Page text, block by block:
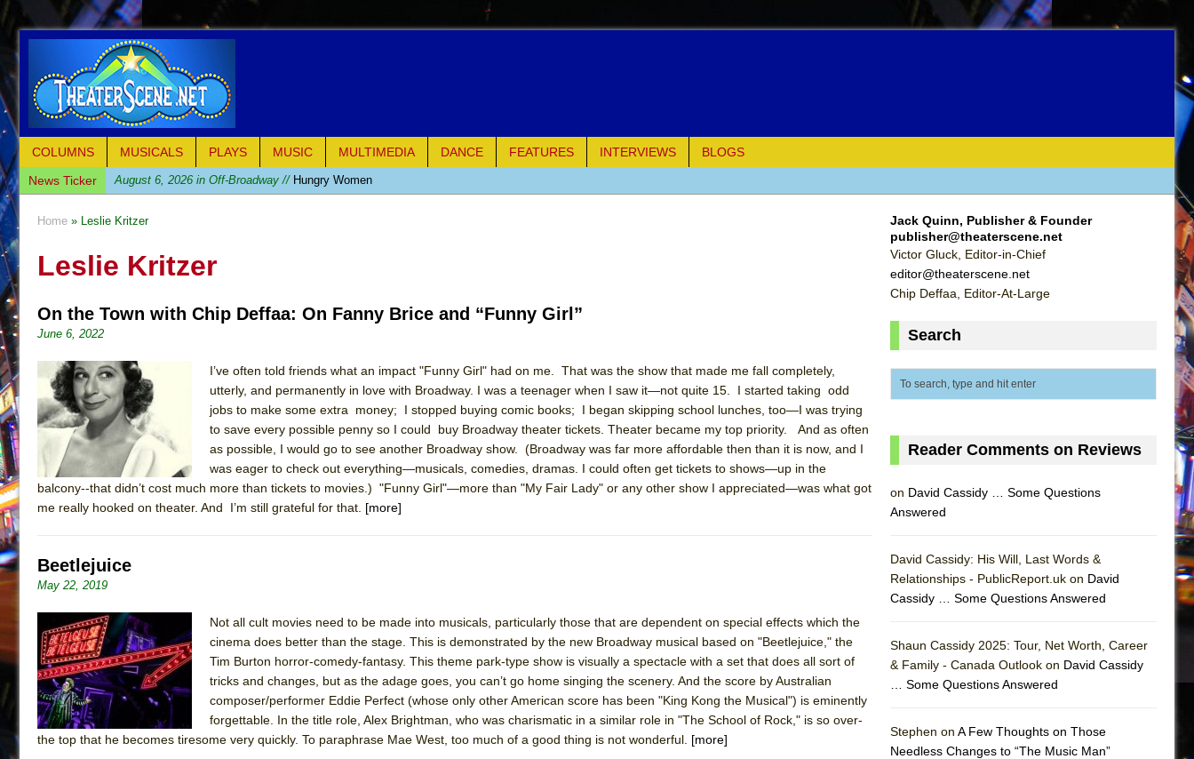
COLUMNS MUSICALS PLAYS MUSIC MULTIMEDIA DANCE FEATURES INTERVIEWS
BLOGS
News Ticker
August 6, 2026 in Off-Broadway // Hungry Women
July 30, 2026 in Musicals //
July 25, 2026 in Off-Broadway //This Lime Tree Bower
July 21, 2026 in Music //The Tempest (Teatro Grattacielo)
July 21, 2026 in Off-Broadway //Sukkot
July 19, 2026 in Off-Broadway //
Julius Caesar (Ensemble Shakespeare Company)
July 19, 2026 in Off-Broadway // The Taming of the Shrew
July 16, 2026 in Off-Broadway // Are You Now or Have You Ever Been: An American Docudrama
Henry VI: A Trilogy in Two Parts
July 12, 2026 in Off-Broadway //
July 5, 2026 in Musicals //A Walk on the Moon
June 30, 2026 in Columns // ON THE TOWN WITH CHIP DEFFAA… MEETING CABARET’S YOUNGEST ARTIST, ETHAN MATHIAS
June 30, 2026 in Multimedia //
That Math Show
June 29, 2026 in Off-Broadway //Lines
Home » Leslie Kritzer
Leslie Kritzer
On the Town with Chip Deffaa: On Fanny Brice and “Funny Girl”
June 6, 2022
I’ve often told friends what an impact "Funny Girl" had on me. That was the show that made me fall completely,
utterly, and permanently in love with Broadway. I was a teenager when I saw it—not quite 15. I started taking odd
jobs to make some extra money; I stopped buying comic books; I began skipping school lunches, too—I was trying
to save every possible penny so I could buy Broadway theater tickets. Theater became my top priority. And as often
as possible, I would go to see another Broadway show. (Broadway was far more affordable then than it is now, and I
was eager to check out everything—musicals, comedies, dramas. I could often get tickets to shows—up in the
balcony--that didn’t cost much more than tickets to movies.) "Funny Girl"—more than "My Fair Lady" or any other show I appreciated—was what got
me really hooked on theater. And I’m still grateful for that. [more]
Beetlejuice
May 22, 2019
Not all cult movies need to be made into musicals, particularly those that are dependent on special effects which the
cinema does better than the stage. This is demonstrated by the new Broadway musical based on "Beetlejuice," the
Tim Burton horror-comedy-fantasy. This theme park-type show is visually a spectacle with a set that does all sort of
tricks and changes, but as the adage goes, you can’t go home singing the scenery. And the score by Australian
composer/performer Eddie Perfect (whose only other American score has been "King Kong the Musical") is eminently
forgettable. In the title role, Alex Brightman, who was charismatic in a similar role in "The School of Rock," is so over-
the top that he becomes tiresome very quickly. To paraphrase Mae West, too much of a good thing is not wonderful. [more]
Jack Quinn, Publisher & Founder
publisher@theaterscene.net
Victor Gluck, Editor-in-Chief
editor@theaterscene.net
Chip Deffaa, Editor-At-Large
Search
Reader Comments on Reviews
on David Cassidy … Some Questions
Answered
David Cassidy: His Will, Last Words &
Relationships - PublicReport.uk on David
Cassidy … Some Questions Answered
Shaun Cassidy 2025: Tour, Net Worth, Career
& Family - Canada Outlook on David Cassidy
… Some Questions Answered
Stephen on A Few Thoughts on Those
Needless Changes to “The Music Man”